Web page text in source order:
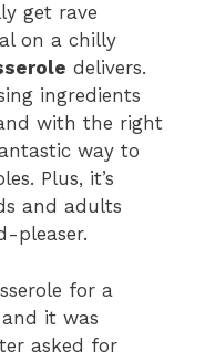
get rave
on a chilly
delivers.
ingredients
with the right
way to
Plus, it’s
and adults
pleaser.
for a
it was
asked for